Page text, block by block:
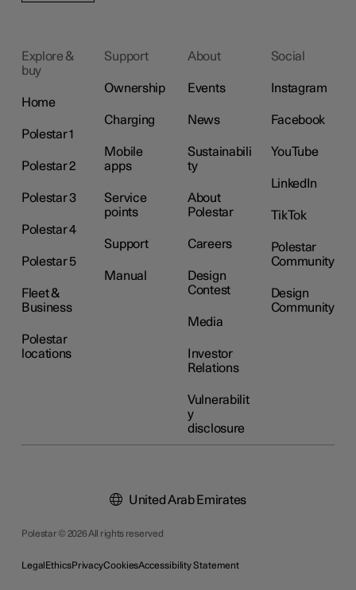
Explore &
buy
Home
Polestar 1
Polestar 2
Polestar 3
Polestar 4
Polestar 5
Fleet &
Business
Polestar
locations
Support
Ownership
Charging
Mobile
apps
Service
points
Support
Manual
About
Events
News
Sustainabili
ty
About
Polestar
Careers
Design
Contest
Media
Investor
Relations
Vulnerabilit
y
disclosure
Social
Instagram
Facebook
YouTube
LinkedIn
TikTok
Polestar
Community
Design
Community
Polestar © 2026 All rights reserved
LegalEthicsPrivacyCookiesAccessibility Statement
United Arab Emirates